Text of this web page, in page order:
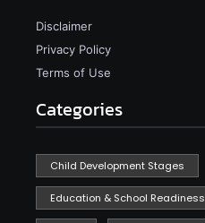
Disclaimer
Privacy Policy
Terms of Use
Categories
Child Development Stages
Education & School Readiness